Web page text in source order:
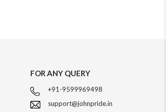
FOR ANY QUERY
+91-9599969498
support@johnpride.in